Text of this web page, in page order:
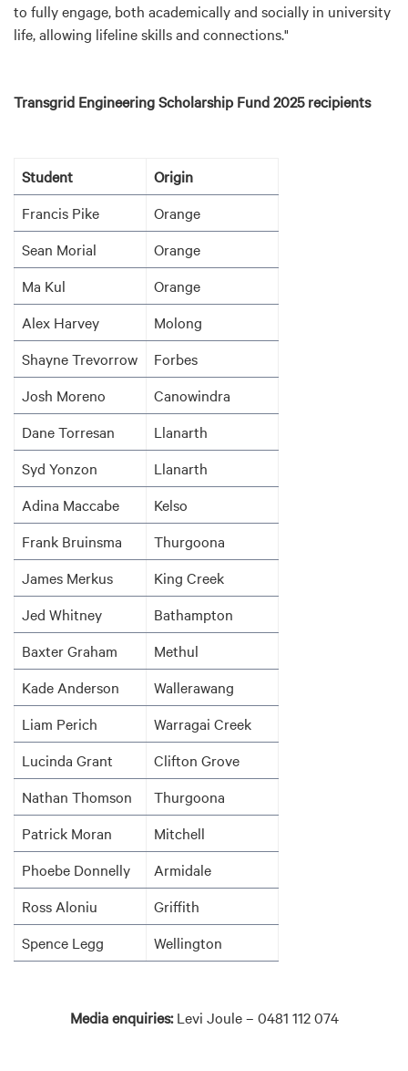
to fully engage, both academically and socially in university
life, allowing lifeline skills and connections."
Transgrid Engineering Scholarship Fund 2025 recipients
Student
Origin
Francis Pike
Orange
Sean Morial
Orange
Ma Kul
Orange
Alex Harvey
Molong
Shayne Trevorrow
Forbes
Josh Moreno
Canowindra
Dane Torresan
Llanarth
Syd Yonzon
Llanarth
Adina Maccabe
Kelso
Frank Bruinsma
Thurgoona
James Merkus
King Creek
Jed Whitney
Bathampton
Baxter Graham
Methul
Kade Anderson
Wallerawang
Liam Perich
Warragai Creek
Lucinda Grant
Clifton Grove
Nathan Thomson
Thurgoona
Patrick Moran
Mitchell
Phoebe Donnelly
Armidale
Ross Aloniu
Griffith
Spence Legg
Wellington
Media enquiries: Levi Joule – 0481 112 074